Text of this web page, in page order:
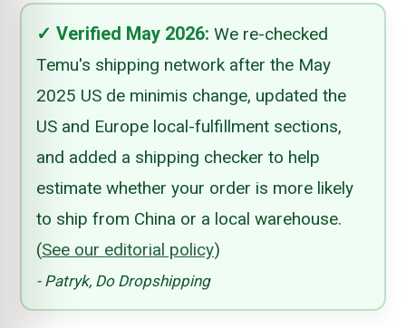
✓ Verified May 2026: We re-checked
Temu's shipping network after the May
2025 US de minimis change, updated the
US and Europe local-fulfillment sections,
and added a shipping checker to help
estimate whether your order is more likely
to ship from China or a local warehouse.
(See our editorial policy)
- Patryk, Do Dropshipping